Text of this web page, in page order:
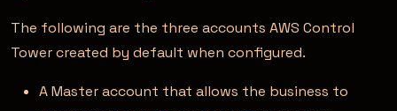
The following are the three accounts AWS Control
Tower created by default when configured.
A Master account that allows the business to